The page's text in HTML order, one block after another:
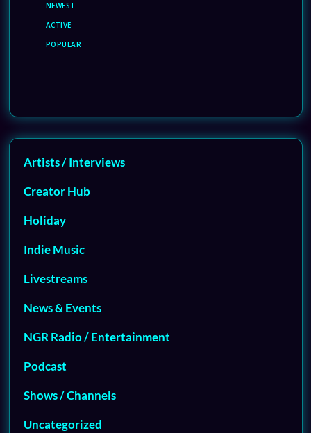
NEWEST
ACTIVE
POPULAR
Artists / Interviews
Creator Hub
Holiday
Indie Music
Livestreams
News & Events
NGR Radio / Entertainment
Podcast
Shows / Channels
Uncategorized